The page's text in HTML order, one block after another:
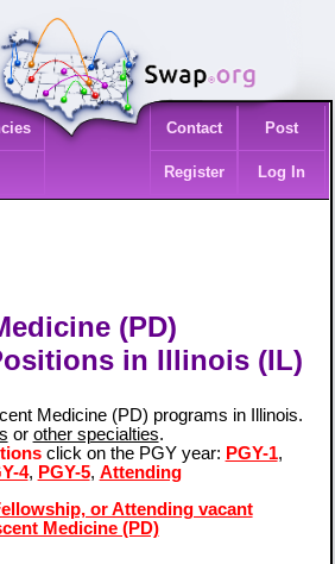
Contact Post
Register Log In
(PD)
in Illinois (IL)
Medicine (PD) programs in Illinois.
or other specialties.
click on the PGY year: PGY-1,
4, PGY-5, Attending
or Attending vacant
Medicine (PD)